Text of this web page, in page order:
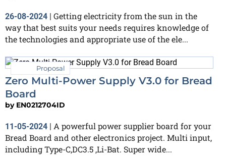
26-08-2024 | Getting electricity from the sun in the
way that best suits your needs requires knowledge of
the technologies and appropriate use of the ele...
Proposal
Zero Multi-Power Supply V3.0 for Bread
Board
by EN0212704ID
11-05-2024
A powerful power supplier board for your
Bread Board and other electronics project. Multi input,
including Type-C,DC3.5 ,Li-Bat. Super wide...